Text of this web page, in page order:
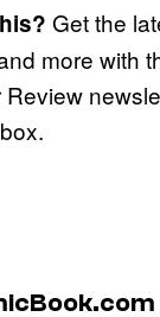
Get the
more with
Review